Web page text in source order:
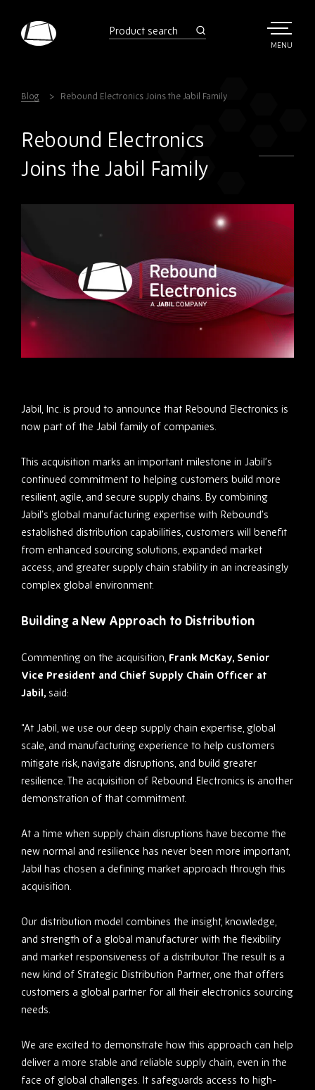
TOGGLE
MENU
product search
Blog Rebound Electronics Joins the Jabil Family
Rebound Electronics
Joins the Jabil Family
Jabil, Inc. is proud to announce that Rebound Electronics is
now part of the Jabil family of companies.
This acquisition marks an important milestone in Jabil’s
continued commitment to helping customers build more
resilient, agile, and secure supply chains. By combining
Jabil’s global manufacturing expertise with Rebound’s
established distribution capabilities, customers will benefit
from enhanced sourcing solutions, expanded market
access, and greater supply chain stability in an increasingly
complex global environment.
Building a New Approach to Distribution
Commenting on the acquisition, Frank McKay, Senior
Vice President and Chief Supply Chain Officer at
Jabil, said:
“At Jabil, we use our deep supply chain expertise, global
scale, and manufacturing experience to help customers
mitigate risk, navigate disruptions, and build greater
resilience. The acquisition of Rebound Electronics is another
demonstration of that commitment.
At a time when supply chain disruptions have become the
new normal and resilience has never been more important,
Jabil has chosen a defining market approach through this
acquisition.
Our distribution model combines the insight, knowledge,
and strength of a global manufacturer with the flexibility
and market responsiveness of a distributor. The result is a
new kind of Strategic Distribution Partner, one that offers
customers a global partner for all their electronics sourcing
needs.
We are excited to demonstrate how this approach can help
deliver a more stable and reliable supply chain, even in the
face of global challenges. It safeguards access to high-